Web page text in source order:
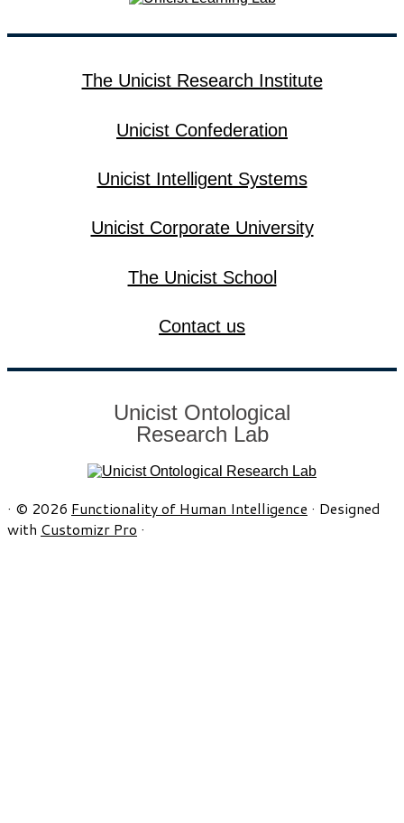
The Unicist Research Institute
Unicist Confederation
Unicist Intelligent Systems
Unicist Corporate University
The Unicist School
Contact us
Unicist Ontological
Research Lab
· © 2026 Functionality of Human Intelligence · Designed
with Customizr Pro ·